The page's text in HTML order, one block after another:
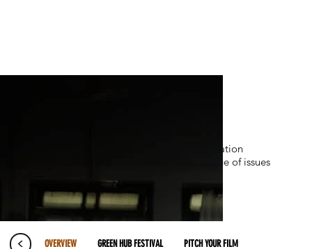
DFP designs and implements communication
strategies and tools across a diverse range of issues
OVERVIEW GREEN HUB FESTIVAL PITCH YOUR FILM
<